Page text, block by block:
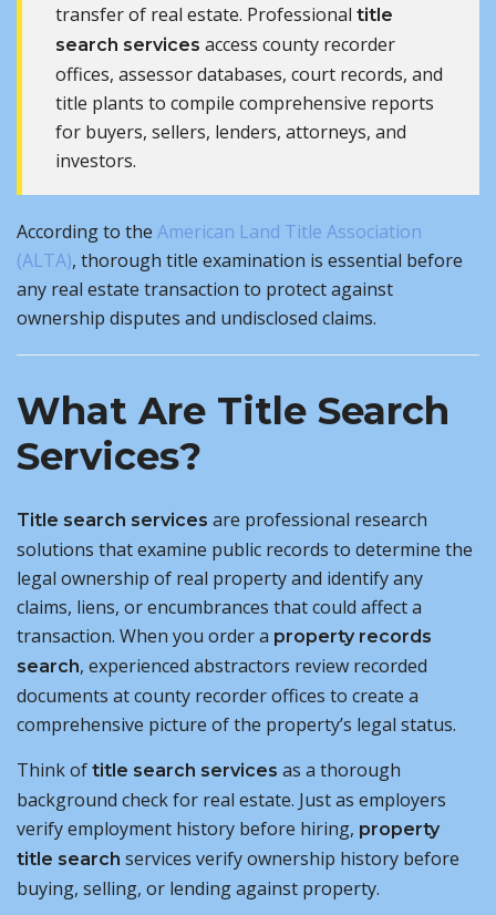
transfer of real estate. Professional title
search services access county recorder
offices, assessor databases, court records, and
title plants to compile comprehensive reports
for buyers, sellers, lenders, attorneys, and
investors.
According to the American Land Title Association
(ALTA), thorough title examination is essential before
any real estate transaction to protect against
ownership disputes and undisclosed claims.
What Are Title Search
Services?
Title search services are professional research
solutions that examine public records to determine the
legal ownership of real property and identify any
claims, liens, or encumbrances that could affect a
transaction. When you order a property records
search, experienced abstractors review recorded
documents at county recorder offices to create a
comprehensive picture of the property’s legal status.
Think of title search services as a thorough
background check for real estate. Just as employers
verify employment history before hiring, property
title search services verify ownership history before
buying, selling, or lending against property.